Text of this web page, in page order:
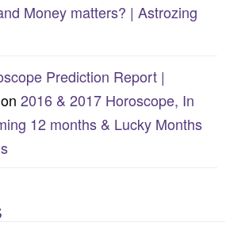
Money matters? | Astrozing
Prediction Report |
on 2016 & 2017 Horoscope, In
12 months & Lucky Months